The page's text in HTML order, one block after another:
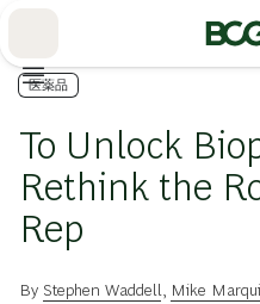
医薬品
To Unlock
Rethink the
Rep
By Stephen Waddell Mike